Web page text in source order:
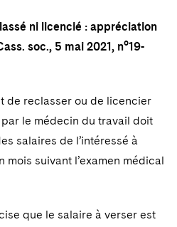
ni licencié : appréciation
soc., 5 mai 2021, n°19-
de reclasser ou de licencier
le médecin du travail doit
salaires de l’intéressé à
mois suivant l’examen médical
que le salaire à verser est